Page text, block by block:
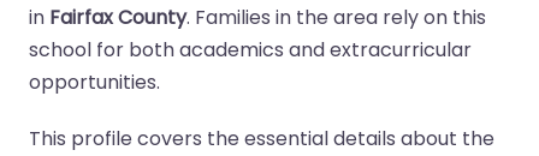
in Fairfax County. Families in the area rely on this
school for both academics and extracurricular
opportunities.
This profile covers the essential details about the